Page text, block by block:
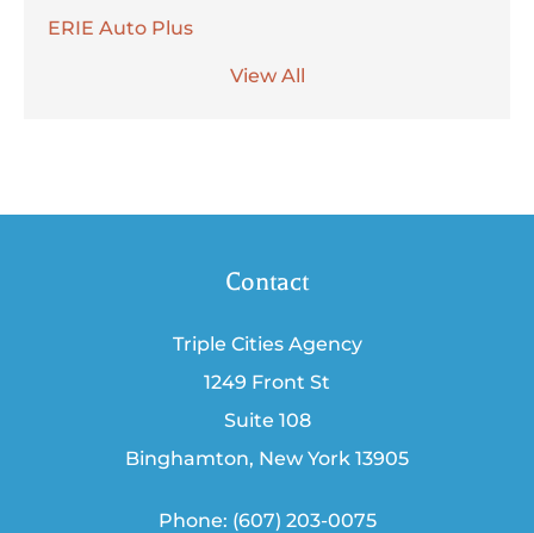
ERIE Auto Plus
View All
Contact
Triple Cities Agency
1249 Front St
Suite 108
Binghamton, New York 13905
Phone: (607) 203-0075